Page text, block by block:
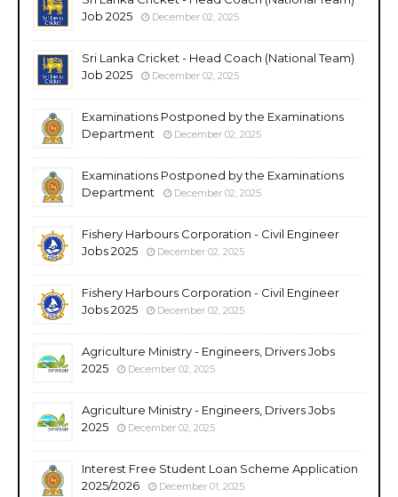
Job 2025
December 02, 2025
Sri Lanka Cricket - Head Coach (National Team)
Job 2025
December 02, 2025
Examinations Postponed by the Examinations
Department
December 02, 2025
Examinations Postponed by the Examinations
Department
December 02, 2025
Fishery Harbours Corporation - Civil Engineer
Jobs 2025
December 02, 2025
Fishery Harbours Corporation - Civil Engineer
Jobs 2025
December 02, 2025
Agriculture Ministry - Engineers, Drivers Jobs
2025
December 02, 2025
Agriculture Ministry - Engineers, Drivers Jobs
2025
December 02, 2025
Interest Free Student Loan Scheme Application
2025/2026
December 01, 2025